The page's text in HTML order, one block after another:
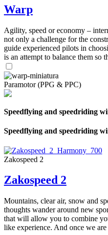
Warp
Agility, speed or economy –
not only a challenge for the
guide experienced pilots in
is an attempt to balance them so
Paramotor (PPG & PPC)
Speedflying and speedriding
Speedflying and speedriding
Zakospeed 2
Zakospeed 2
Mountains, clear air, snow and
thoughts wander around new
that will allow you to combine
like experience. And once we